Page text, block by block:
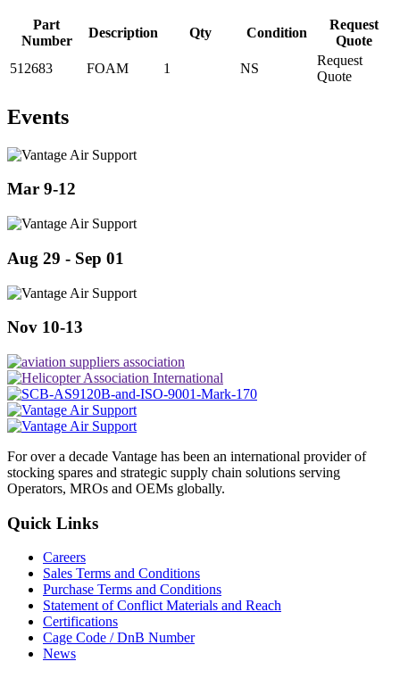
Part
Number
Description Qty Condition
Request
Quote
512683
FOAM 1 NS
Request
Quote
Events
Mar 9-12
Aug 29 - Sep 01
Nov 10-13
For over a decade Vantage has been an international provider of
stocking spares and strategic supply chain solutions serving
Operators, MROs and OEMs globally.
Quick Links
Careers
Sales Terms and Conditions
Purchase Terms and Conditions
Statement of Conflict Materials and Reach
Certifications
Cage Code / DnB Number
News